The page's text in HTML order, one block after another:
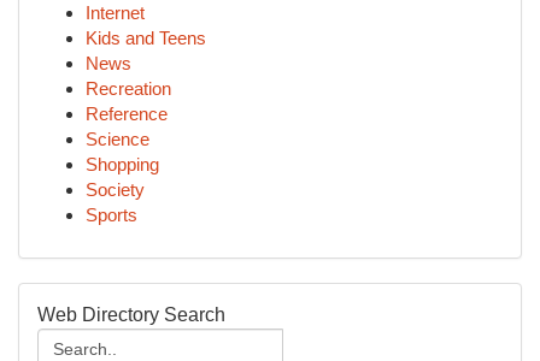
Internet
Kids and Teens
News
Recreation
Reference
Science
Shopping
Society
Sports
Web Directory Search